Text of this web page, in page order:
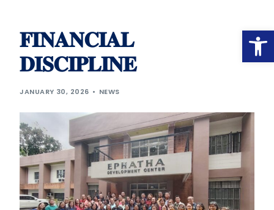
𝐅𝐈𝐍𝐀𝐍𝐂𝐈𝐀𝐋
𝐃𝐈𝐒𝐂𝐈𝐏𝐋𝐈𝐍𝐄
JANUARY 30, 2026 NEWS